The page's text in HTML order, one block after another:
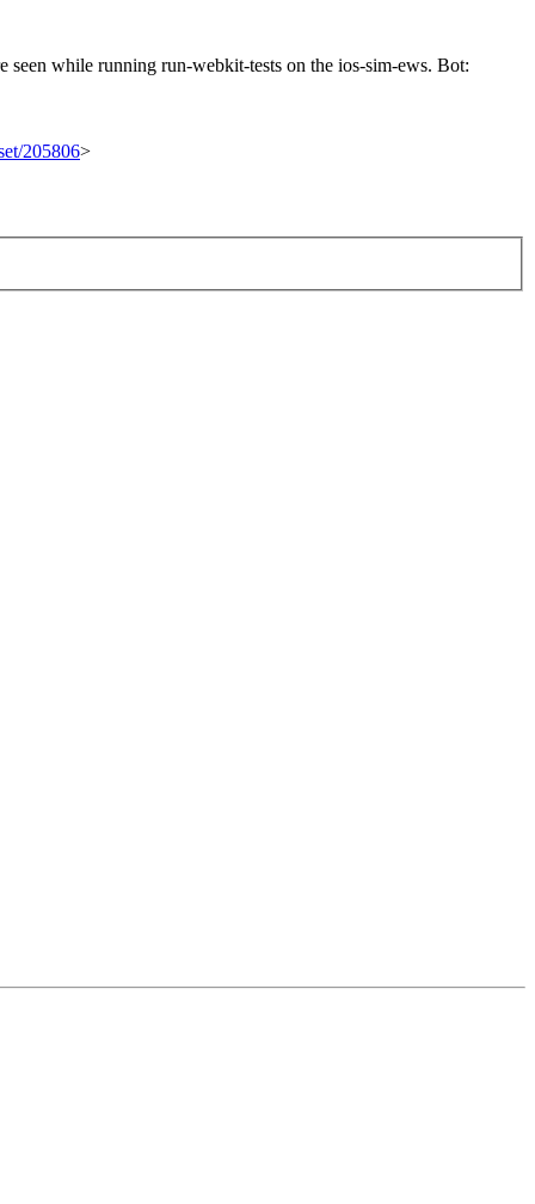
while running run-webkit-tests on the ios-sim-ews. Bot:
205806>